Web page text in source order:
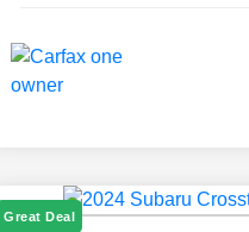
Great Deal